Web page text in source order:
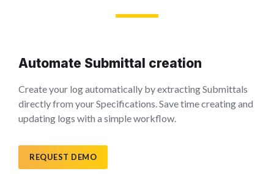
Automate Submittal creation
Create your log automatically by extracting Submittals
directly from your Specifications. Save time creating and
updating logs with a simple workflow.
REQUEST DEMO